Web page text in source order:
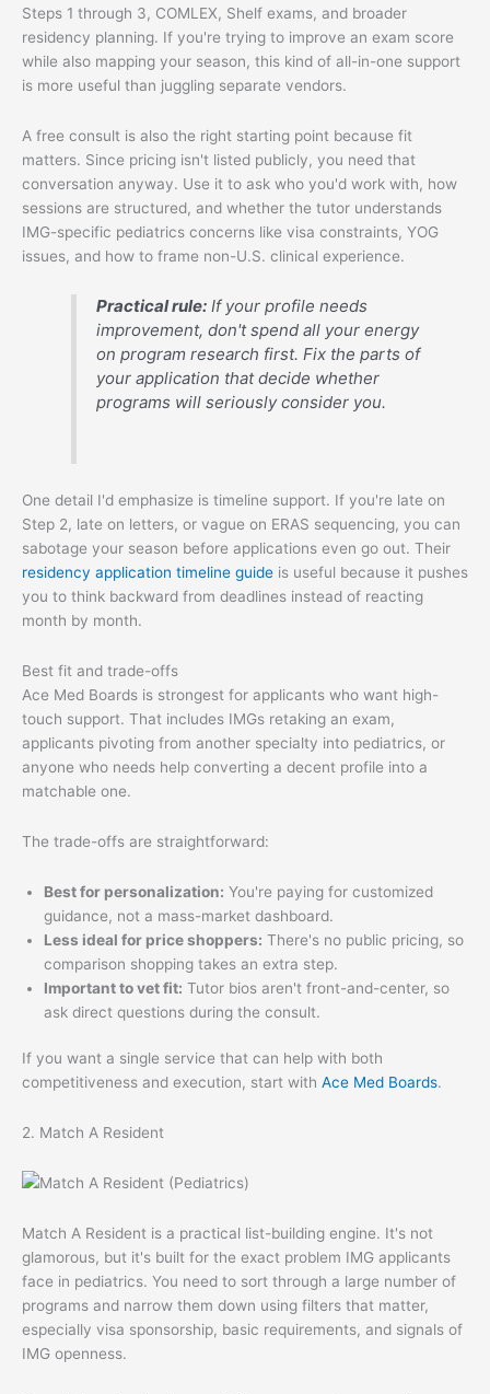
Steps 1 through 3, COMLEX, Shelf exams, and broader
residency planning. If you're trying to improve an exam score
while also mapping your season, this kind of all-in-one support
is more useful than juggling separate vendors.
A free consult is also the right starting point because fit
matters. Since pricing isn't listed publicly, you need that
conversation anyway. Use it to ask who you'd work with, how
sessions are structured, and whether the tutor understands
IMG-specific pediatrics concerns like visa constraints, YOG
issues, and how to frame non-U.S. clinical experience.
Practical rule: If your profile needs
improvement, don't spend all your energy
on program research first. Fix the parts of
your application that decide whether
programs will seriously consider you.
One detail I'd emphasize is timeline support. If you're late on
Step 2, late on letters, or vague on ERAS sequencing, you can
sabotage your season before applications even go out. Their
residency application timeline guide is useful because it pushes
you to think backward from deadlines instead of reacting
month by month.
Best fit and trade-offs
Ace Med Boards is strongest for applicants who want high-
touch support. That includes IMGs retaking an exam,
applicants pivoting from another specialty into pediatrics, or
anyone who needs help converting a decent profile into a
matchable one.
The trade-offs are straightforward:
Best for personalization: You're paying for customized
guidance, not a mass-market dashboard.
Less ideal for price shoppers: There's no public pricing, so
comparison shopping takes an extra step.
Important to vet fit: Tutor bios aren't front-and-center, so
ask direct questions during the consult.
If you want a single service that can help with both
competitiveness and execution, start with Ace Med Boards.
2. Match A Resident
Match A Resident is a practical list-building engine. It's not
glamorous, but it's built for the exact problem IMG applicants
face in pediatrics. You need to sort through a large number of
programs and narrow them down using filters that matter,
especially visa sponsorship, basic requirements, and signals of
IMG openness.